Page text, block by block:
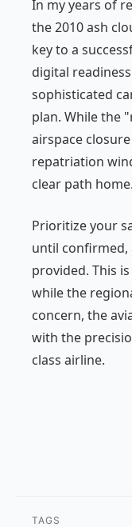
In my years of
the 2010 ash
key to a
digital
sophisticated
plan. While the
airspace
repatriation
clear path home.
Prioritize your
until confirmed,
provided. This
while the
concern, the
with the
class airline.
TAGS